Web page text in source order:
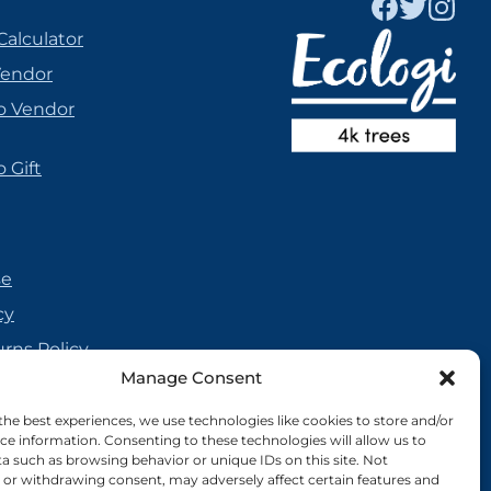
Manage Consent
best experiences, we use technologies like cookies to store and/or
information. Consenting to these technologies will allow us to
such as browsing behavior or unique IDs on this site. Not
withdrawing consent, may adversely affect certain features and
Vendor
Gift
Policy